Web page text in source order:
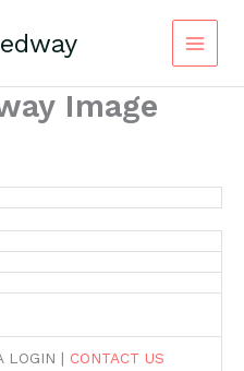
Image
LOGIN | CONTACT US